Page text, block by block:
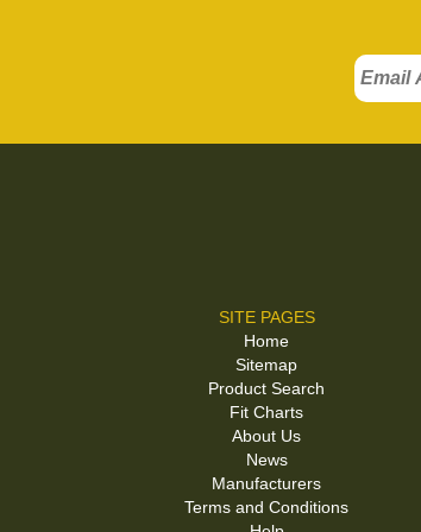
SITE PAGES
Home
Sitemap
Product Search
Fit Charts
About Us
News
Manufacturers
Terms and Conditions